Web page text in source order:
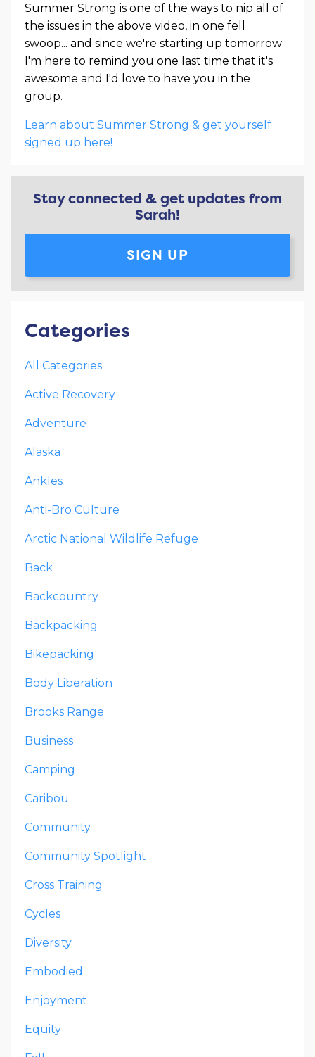
Summer Strong is one of the ways to nip all of
the issues in the above video, in one fell
swoop... and since we're starting up tomorrow
I'm here to remind you one last time that it's
awesome and I'd love to have you in the
group.
Learn about Summer Strong & get yourself
signed up here!
Stay connected & get updates from
Sarah!
SIGN UP
Categories
All Categories
Active Recovery
Adventure
Alaska
Ankles
Anti-Bro Culture
Arctic National Wildlife Refuge
Back
Backcountry
Backpacking
Bikepacking
Body Liberation
Brooks Range
Business
Camping
Caribou
Community
Community Spotlight
Cross Training
Cycles
Diversity
Embodied
Enjoyment
Equity